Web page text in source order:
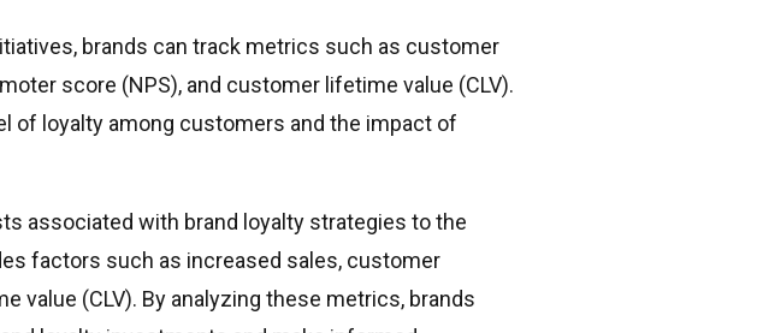
brands can track metrics such as customer
score (NPS), and customer lifetime value (CLV).
of loyalty among customers and the impact of
associated with brand loyalty strategies to the
factors such as increased sales, customer
value (CLV). By analyzing these metrics, brands